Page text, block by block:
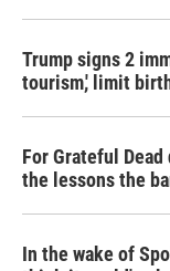
Trump signs 2
tourism,' limit
For Grateful
the lessons the
In the wake of